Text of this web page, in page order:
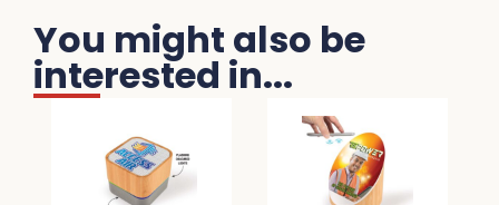
You might also be
interested in...